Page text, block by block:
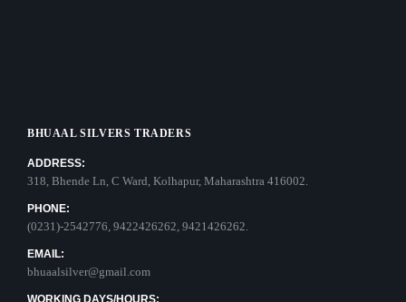
BHUAAL SILVERS TRADERS
ADDRESS:
318, Bhende Ln, C Ward, Kolhapur, Maharashtra 416002.
PHONE:
(0231)-2542776, 9422426262, 9421426262.
EMAIL:
bhuaalsilver@gmail.com
WORKING DAYS/HOURS: